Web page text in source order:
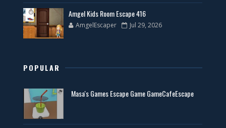
Amgel Kids Room Escape 416
AmgelEscaper Jul 29, 2026
POPULAR
Masa's Games Escape Game GameCafeEscape